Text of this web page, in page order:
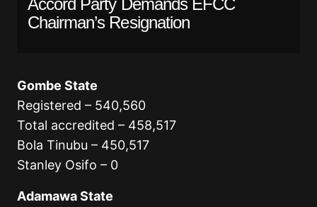
Chairman’s Resignation
Gombe State
Registered – 540,560
Total accredited – 458,517
Bola Tinubu – 450,517
Stanley Osifo – 0
Adamawa State